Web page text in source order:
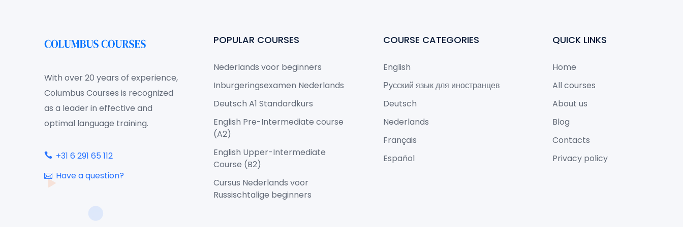
With over 20 years of experience,
Columbus Courses is recognized
as a leader in effective and
optimal language training.
+31 6 291 65 112
Have a question?
POPULAR COURSES
Nederlands voor beginners
Inburgeringsexamen Nederlands
Deutsch A1 Standardkurs
English Pre-Intermediate course
(A2)
English Upper-Intermediate
Course (B2)
Cursus Nederlands voor
Russischtalige beginners
COURSE CATEGORIES
English
Русский язык для иностранцев
Deutsch
Nederlands
Français
Español
QUICK LINKS
Home
All courses
About us
Blog
Contacts
Privacy policy